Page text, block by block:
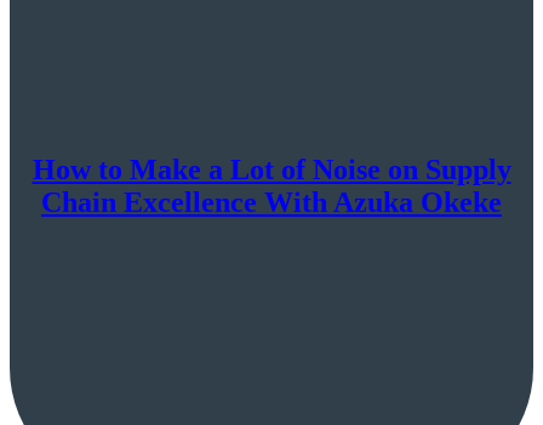
How to Make a Lot of Noise on Supply
Chain Excellence With Azuka Okeke